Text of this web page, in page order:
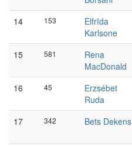
14
153
Elfrīda
Karlsone
15 581
Rena
MacDonald
16 45
Erzsébet
Ruda
17 342
Bets Dekens